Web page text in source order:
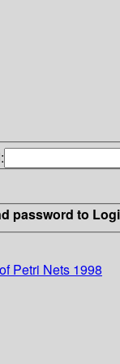
password to
Petri Nets 1998